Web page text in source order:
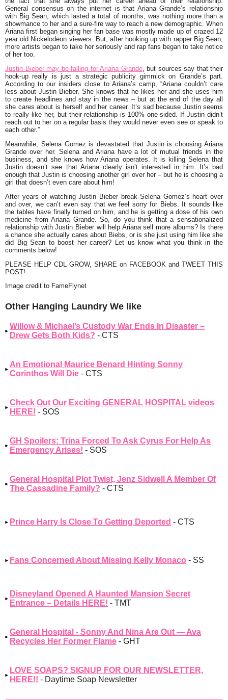
General consensus on the internet is that Ariana Grande’s relationship
with Big Sean, which lasted a total of months, was nothing more than a
showmance to her and a sure-fire way to reach a new demographic. When
Ariana first began singing her fan base was mostly made up of crazed 12
year old Nickelodeon viewers. But, after hooking up with rapper Big Sean,
more artists began to take her seriously and rap fans began to take notice
of her too.
Justin Bieber may be falling for Ariana Grande, but sources say that their
hook-up really is just a strategic publicity gimmick on Grande’s part.
According to our insiders close to Ariana’s camp, “Ariana couldn’t care
less about Justin Bieber. She knows that he likes her and she uses him
to create headlines and stay in the news – but at the end of the day all
she cares about is herself and her career. It’s sad because Justin seems
to really like her, but their relationship is 100% one-sided. If Justin didn’t
reach out to her on a regular basis they would never even see or speak to
each other.”
Meanwhile, Selena Gomez is devastated that Justin is choosing Ariana
Grande over her. Selena and Ariana have a lot of mutual friends in the
business, and she knows how Ariana operates. It is killing Selena that
Justin doesn’t see that Ariana clearly isn’t interested in him. It’s bad
enough that Justin is choosing another girl over her – but he is choosing a
girl that doesn’t even care about him!
After years of watching Justin Bieber break Selena Gomez’s heart over
and over, we can’t even say that we feel sorry for Biebs. It sounds like
the tables have finally turned on him, and he is getting a dose of his own
medicine from Ariana Grande. So, do you think that a sensationalized
relationship with Justin Bieber will help Ariana sell more albums? Is there
a chance she actually cares about Biebs, or is she just using him like she
did Big Sean to boost her career? Let us know what you think in the
comments below!
PLEASE HELP CDL GROW, SHARE on FACEBOOK and TWEET THIS
POST!
Image credit to FameFlynet
Other Hanging Laundry We like
Willow & Michael’s Custody War Ends In Disaster –
Drew Gets Both Kids? - CTS
An Emotional Maurice Benard Hinting Sonny
Corinthos Will Die - CTS
Check Out Our Exciting GENERAL HOSPITAL videos
HERE! - SOS
GH Spoilers: Trina Forced To Ask Cyrus For Help As
Emergency Arises! - SOS
General Hospital Plot Twist, Jenz Sidwell A Member Of
The Cassadine Family? - CTS
Prince Harry Is Close To Getting Deported - CTS
Fans Concerned About Missing Kelly Monaco - SS
Disneyland Opened A Haunted Mansion Secret
Entrance – Details HERE! - TMT
General Hospital - Sonny And Nina Are Out — Ava
Recycles Her Former Flame - GHT
LOVE SOAPS? SIGNUP FOR OUR NEWSLETTER,
HERE!! - Daytime Soap Newsletter